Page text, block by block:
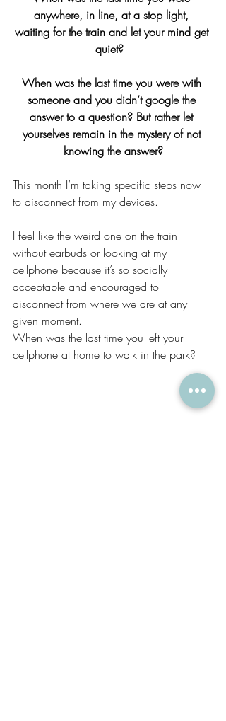
anywhere, in line, at a stop light,
waiting for the train and let your mind get
quiet?
When was the last time you were with
someone and you didn’t google the
answer to a question? But rather let
yourselves remain in the mystery of not
knowing the answer?
This month I’m taking specific steps now
to disconnect from my devices.
I feel like the weird one on the train
without earbuds or looking at my
cellphone because it’s so socially
acceptable and encouraged to
disconnect from where we are at any
given moment.
When was the last time you left your
cellphone at home to walk in the park?